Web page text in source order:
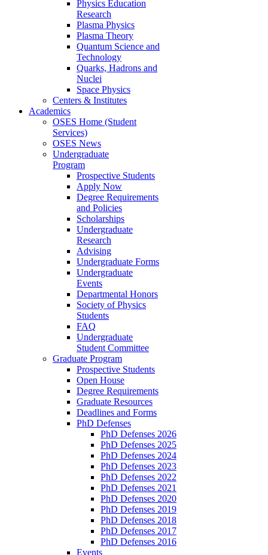
Physics Education
Research
Plasma Physics
Plasma Theory
Quantum Science and
Technology
Quarks, Hadrons and
Nuclei
Space Physics
Centers & Institutes
Academics
OSES Home (Student
Services)
OSES News
Undergraduate
Program
Prospective Students
Apply Now
Degree Requirements
and Policies
Scholarships
Undergraduate
Research
Advising
Undergraduate Forms
Undergraduate
Events
Departmental Honors
Society of Physics
Students
FAQ
Undergraduate
Student Committee
Graduate Program
Prospective Students
Open House
Degree Requirements
Graduate Resources
Deadlines and Forms
PhD Defenses
PhD Defenses 2026
PhD Defenses 2025
PhD Defenses 2024
PhD Defenses 2023
PhD Defenses 2022
PhD Defenses 2021
PhD Defenses 2020
PhD Defenses 2019
PhD Defenses 2018
PhD Defenses 2017
PhD Defenses 2016
Events